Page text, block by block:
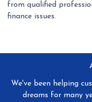
from qualified
finance issues.
We've been helping
dreams for many